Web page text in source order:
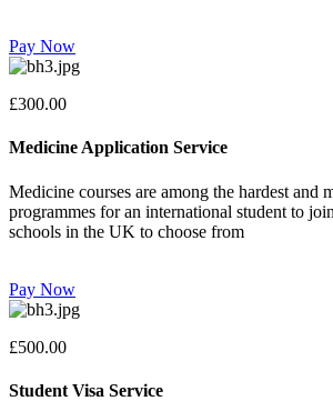
Pay Now
£300.00
Medicine Application Service
Medicine courses are among the hardest and
programmes for an international student to
schools in the UK to choose from
Pay Now
£500.00
Student Visa Service